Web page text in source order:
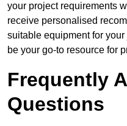
your project requirements
receive personalised
suitable equipment for
be your go-to resource for
Frequently
Questions